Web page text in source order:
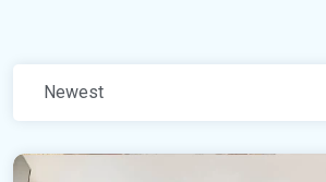
Newest